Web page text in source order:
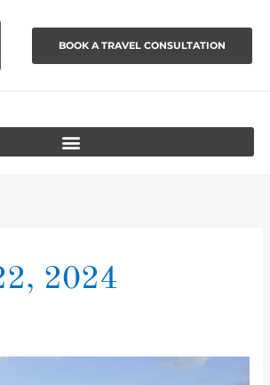
BOOK A TRAVEL CONSULTATION
2024